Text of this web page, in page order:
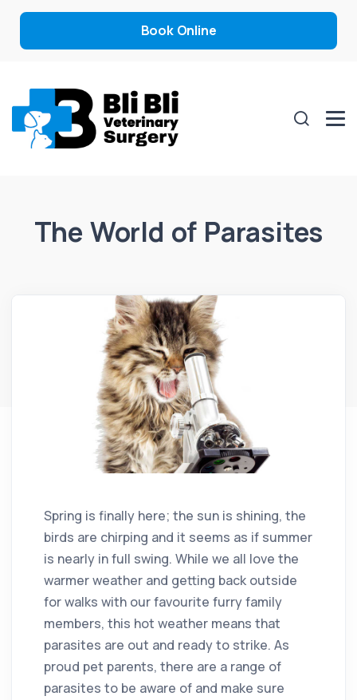
Book Online
The World of Parasites
Spring is finally here; the sun is shining, the
birds are chirping and it seems as if summer
is nearly in full swing. While we all love the
warmer weather and getting back outside
for walks with our favourite furry family
members, this hot weather means that
parasites are out and ready to strike. As
proud pet parents, there are a range of
parasites to be aware of and make sure